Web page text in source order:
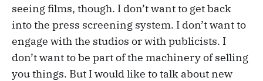
seeing films, though. I don’t want to get back
into the press screening system. I don’t want to
engage with the studios or with publicists. I
don’t want to be part of the machinery of selling
you things. But I would like to talk about new